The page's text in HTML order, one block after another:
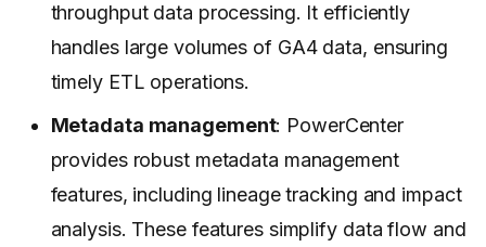
throughput data processing. It efficiently
handles large volumes of GA4 data, ensuring
timely ETL operations.
Metadata management: PowerCenter
provides robust metadata management
features, including lineage tracking and impact
analysis. These features simplify data flow and